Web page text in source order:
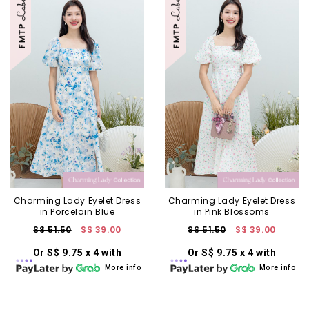
Charming Lady Eyelet Dress
in Porcelain Blue
S$ 51.50
S$ 39.00
Or S$ 9.75 x 4 with
More info
Charming Lady Eyelet Dress
in Pink Blossoms
S$ 51.50
S$ 39.00
Or S$ 9.75 x 4 with
More info